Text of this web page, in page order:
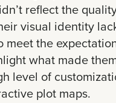
reflect the
visual identity
the
what made
level of
plot maps.